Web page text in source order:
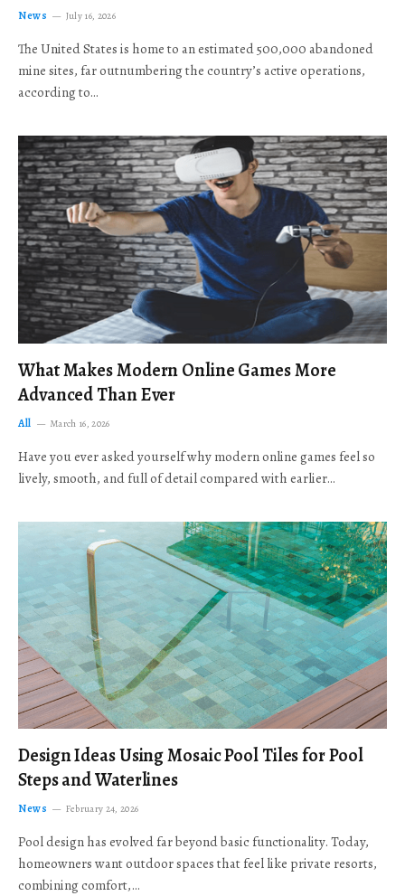
News July 16, 2026
The United States is home to an estimated 500,000 abandoned
mine sites, far outnumbering the country’s active operations,
according to…
What Makes Modern Online Games More
Advanced Than Ever
All March 16, 2026
Have you ever asked yourself why modern online games feel so
lively, smooth, and full of detail compared with earlier…
Design Ideas Using Mosaic Pool Tiles for Pool
Steps and Waterlines
News February 24, 2026
Pool design has evolved far beyond basic functionality. Today,
homeowners want outdoor spaces that feel like private resorts,
combining comfort,…